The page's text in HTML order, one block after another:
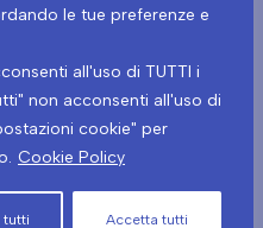
le tue preferenze e
all'uso di TUTTI i
non acconsenti all'uso di
cookie" per
Cookie Policy
tutti Accetta tutti